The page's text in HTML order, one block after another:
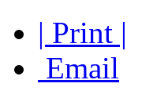
| Print |
Email